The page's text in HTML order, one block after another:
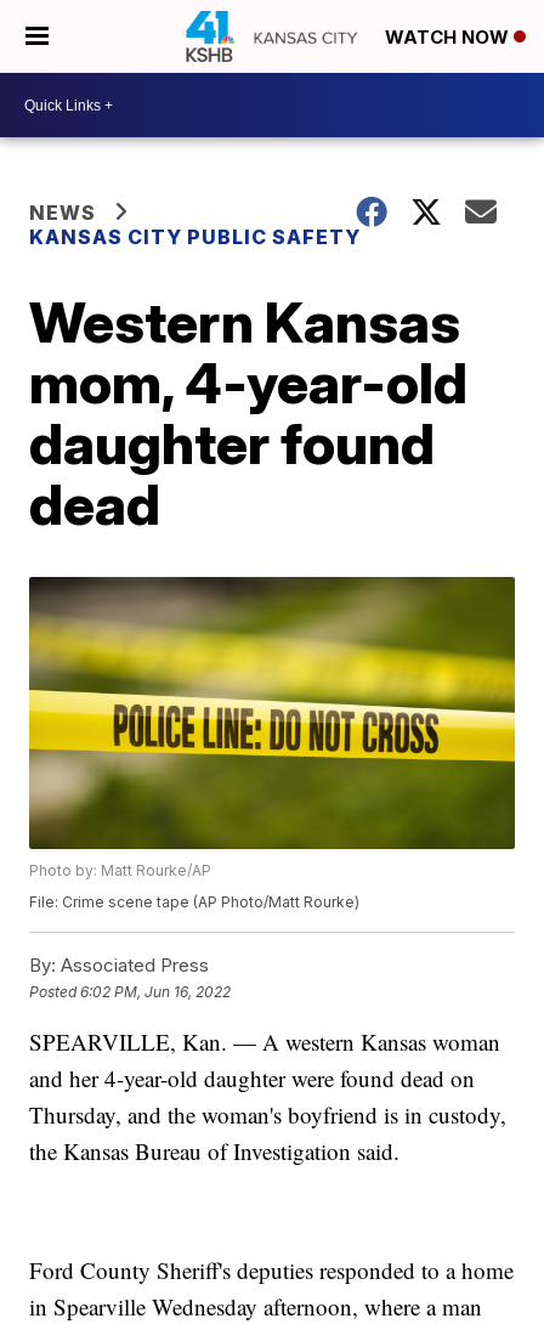
WATCH NOW
NEWS
KANSAS CITY PUBLIC SAFETY
Western Kansas
mom, 4-year-old
daughter found
dead
Photo by: Matt Rourke/AP
File: Crime scene tape (AP Photo/Matt Rourke)
By: Associated Press
Posted6:02 PM, Jun 16, 2022
SPEARVILLE, Kan. — A western Kansas woman
and her 4-year-old daughter were found dead on
Thursday, and the woman's boyfriend is in custody,
the Kansas Bureau of Investigation said.
Ford County Sheriff's deputies responded to a home
in Spearville Wednesday afternoon, where a man